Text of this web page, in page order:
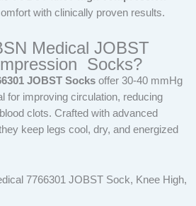
with clinically proven results.
Medical JOBST
Socks?
JOBST Socks offer 30-40 mmHg
for improving circulation, reducing
clots. Crafted with advanced
keep legs cool, dry, and energized
7766301 JOBST Sock, Knee High,